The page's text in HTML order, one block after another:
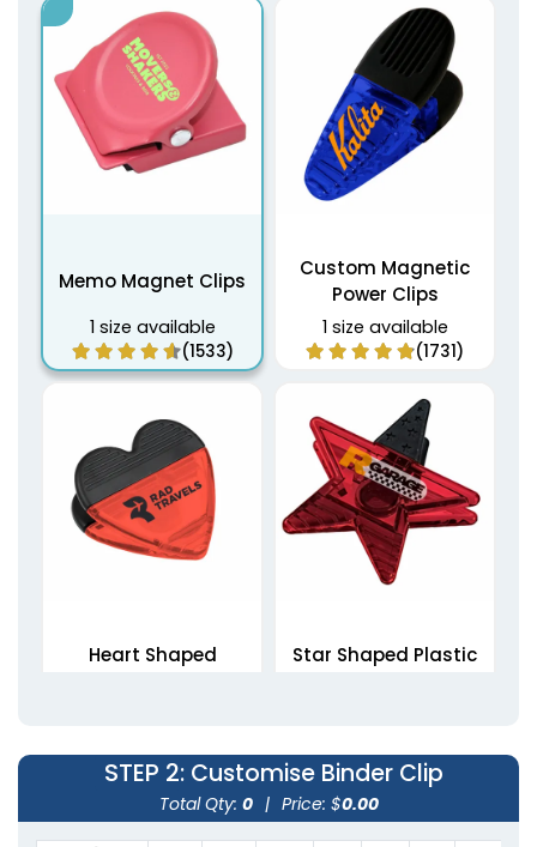
Memo Magnet Clips
1 size available
(1533)
Custom Magnetic
Power Clips
1 size available
(1731)
Heart Shaped
Star Shaped Plastic
STEP 2: Customise Binder Clip
Total Qty: 0 | Price: $0.00